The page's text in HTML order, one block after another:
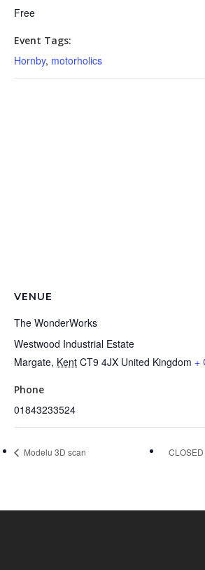
Free
Event Tags:
Hornby, motorholics
VENUE
The WonderWorks
Westwood Industrial Estate
Margate, Kent CT9 4JX United Kingdom +
Phone
01843233524
Modelu 3D scan